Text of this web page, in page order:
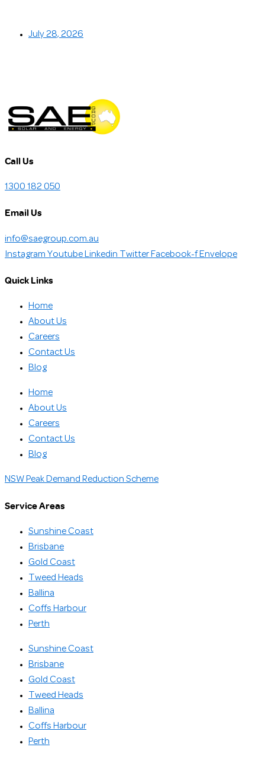
July 28, 2026
Call Us
1300 182 050
Email Us
info@saegroup.com.au
Instagram Youtube Linkedin Twitter Facebook-f Envelope
Quick Links
Home
About Us
Careers
Contact Us
Blog
Home
About Us
Careers
Contact Us
Blog
NSW Peak Demand Reduction Scheme
Service Areas
Sunshine Coast
Brisbane
Gold Coast
Tweed Heads
Ballina
Coffs Harbour
Perth
Sunshine Coast
Brisbane
Gold Coast
Tweed Heads
Ballina
Coffs Harbour
Perth